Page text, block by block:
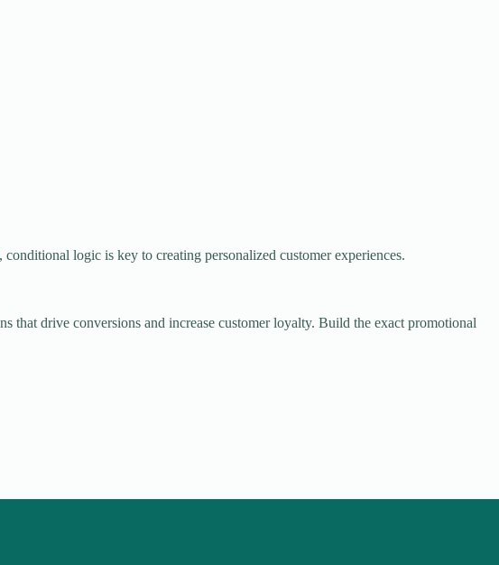
, conditional logic is key to creating personalized customer experiences.
that drive conversions and increase customer loyalty. Build the exact promotional